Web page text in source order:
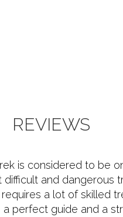
REVIEWS
is considered to be
difficult and dangerous
a lot of skilled
a perfect guide and a